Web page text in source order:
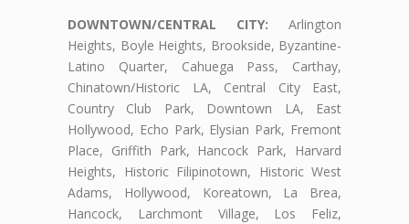
DOWNTOWN/CENTRAL CITY: Arlington
Heights, Boyle Heights, Brookside, Byzantine-
Latino Quarter, Cahuega Pass, Carthay,
Chinatown/Historic LA, Central City East,
Country Club Park, Downtown LA, East
Hollywood, Echo Park, Elysian Park, Fremont
Place, Griffith Park, Hancock Park, Harvard
Heights, Historic Filipinotown, Historic West
Adams, Hollywood, Koreatown, La Brea,
Hancock, Larchmont Village, Los Feliz,